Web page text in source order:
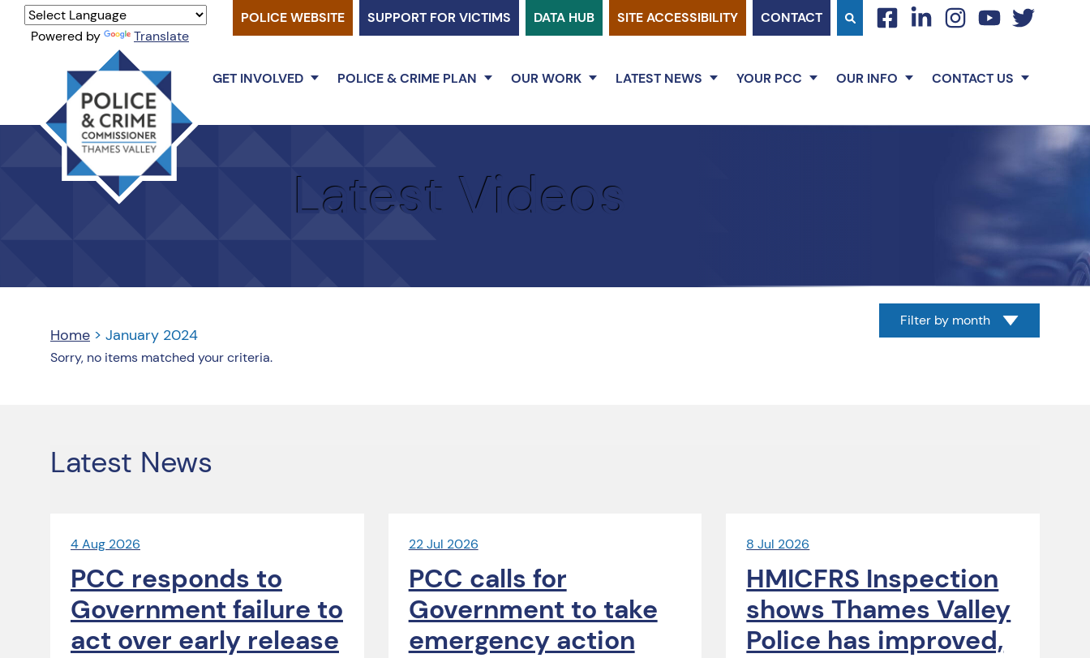
POLICE WEBSITE SUPPORT FOR VICTIMS DATA HUB SITE ACCESSIBILITY CONTACT
facebooklinkedininstagram
youtubetwitter
Thames
Valley
GET INVOLVED POLICE & CRIME PLAN OUR WORK LATEST NEWS YOUR PCC OUR INFO CONTACT US
Latest Videos
Home > January 2024
Filter by month
Sorry, no items matched your criteria.
Latest News
4 Aug 2026
PCC responds to
Government failure to
act over early release
22 Jul 2026
PCC calls for
Government to take
emergency action
8 Jul 2026
HMICFRS Inspection
shows Thames Valley
Police has improved,
Powered by Translate